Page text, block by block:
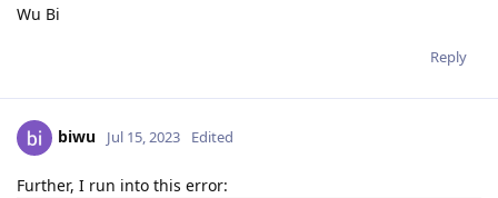
Wu Bi
Reply
biwu Jul 15, 2023 Edited
Further, I run into this error: